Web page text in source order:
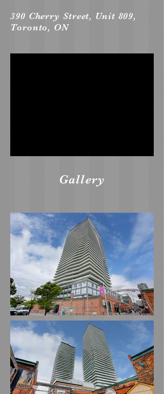
390 Cherry Street, Unit 809,
Toronto, ON
Gallery